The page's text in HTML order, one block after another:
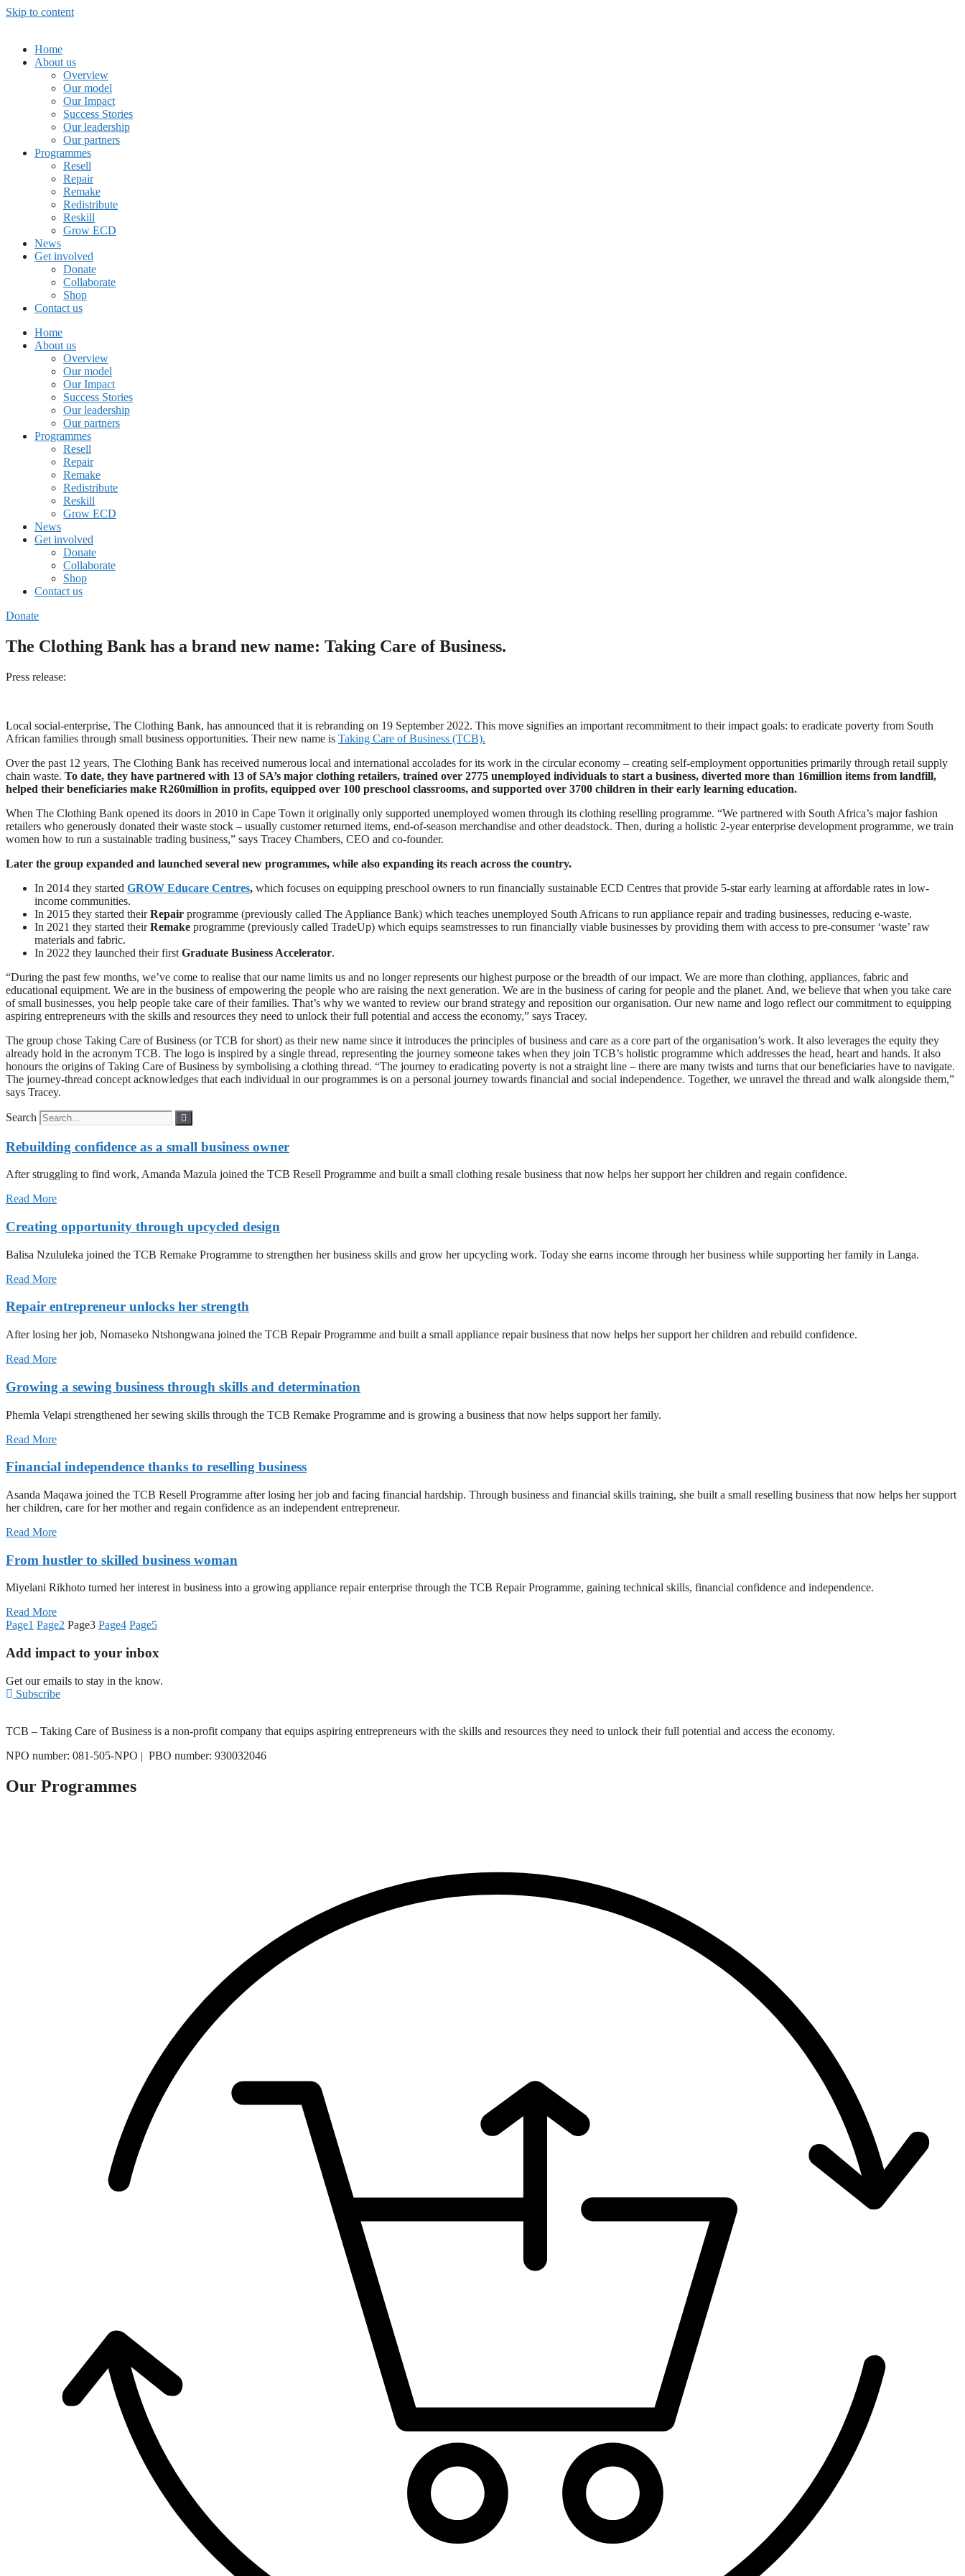
Skip to content
Home
About us
Overview
Our model
Our Impact
Success Stories
Our leadership
Our partners
Programmes
Resell
Repair
Remake
Redistribute
Reskill
Grow ECD
News
Get involved
Donate
Collaborate
Shop
Contact us
Home
About us
Overview
Our model
Our Impact
Success Stories
Our leadership
Our partners
Programmes
Resell
Repair
Remake
Redistribute
Reskill
Grow ECD
News
Get involved
Donate
Collaborate
Shop
Contact us
Donate
The Clothing Bank has a brand new name: Taking Care of Business.
Press release:
Local social-enterprise, The Clothing Bank, has announced that it is rebranding on 19 September 2022. This move signifies an important recommitment to their impact goals: to eradicate poverty from South
African families through small business opportunities. Their new name is Taking Care of Business (TCB).
Over the past 12 years, The Clothing Bank has received numerous local and international accolades for its work in the circular economy – creating self-employment opportunities primarily through retail supply
chain waste. To date, they have partnered with 13 of SA’s major clothing retailers, trained over 2775 unemployed individuals to start a business, diverted more than 16million items from landfill,
helped their beneficiaries make R260million in profits, equipped over 100 preschool classrooms, and supported over 3700 children in their early learning education.
When The Clothing Bank opened its doors in 2010 in Cape Town it originally only supported unemployed women through its clothing reselling programme. “We partnered with South Africa’s major fashion
retailers who generously donated their waste stock – usually customer returned items, end-of-season merchandise and other deadstock. Then, during a holistic 2-year enterprise development programme, we train
women how to run a sustainable trading business,” says Tracey Chambers, CEO and co-founder.
Later the group expanded and launched several new programmes, while also expanding its reach across the country.
In 2014 they started GROW Educare Centres, which focuses on equipping preschool owners to run financially sustainable ECD Centres that provide 5-star early learning at affordable rates in low-
income communities.
In 2015 they started theirRepair programme (previously called The Appliance Bank) which teaches unemployed South Africans to run appliance repair and trading businesses, reducing e-waste.
In 2021 they started theirRemake programme (previously called TradeUp) which equips seamstresses to run financially viable businesses by providing them with access to pre-consumer ‘waste’ raw
materials and fabric.
In 2022 they launched their first Graduate Business Accelerator.
“During the past few months, we’ve come to realise that our name limits us and no longer represents our highest purpose or the breadth of our impact. We are more than clothing, appliances, fabric and
educational equipment. We are in the business of empowering the people who are raising the next generation. We are in the business of caring for people and the planet. And, we believe that when you take care
of small businesses, you help people take care of their families. That’s why we wanted to review our brand strategy and reposition our organisation. Our new name and logo reflect our commitment to equipping
aspiring entrepreneurs with the skills and resources they need to unlock their full potential and access the economy,” says Tracey.
The group chose Taking Care of Business (or TCB for short) as their new name since it introduces the principles of business and care as a core part of the organisation’s work. It also leverages the equity they
already hold in the acronym TCB. The logo is inspired by a single thread, representing the journey someone takes when they join TCB’s holistic programme which addresses the head, heart and hands. It also
honours the origins of Taking Care of Business by symbolising a clothing thread. “The journey to eradicating poverty is not a straight line – there are many twists and turns that our beneficiaries have to navigate.
The journey-thread concept acknowledges that each individual in our programmes is on a personal journey towards financial and social independence. Together, we unravel the thread and walk alongside them,”
says Tracey.
Search
Rebuilding confidence as a small business owner
After struggling to find work, Amanda Mazula joined the TCB Resell Programme and built a small clothing resale business that now helps her support her children and regain confidence.
Read More
Creating opportunity through upcycled design
Balisa Nzululeka joined the TCB Remake Programme to strengthen her business skills and grow her upcycling work. Today she earns income through her business while supporting her family in Langa.
Read More
Repair entrepreneur unlocks her strength
After losing her job, Nomaseko Ntshongwana joined the TCB Repair Programme and built a small appliance repair business that now helps her support her children and rebuild confidence.
Read More
Growing a sewing business through skills and determination
Phemla Velapi strengthened her sewing skills through the TCB Remake Programme and is growing a business that now helps support her family.
Read More
Financial independence thanks to reselling business
Asanda Maqawa joined the TCB Resell Programme after losing her job and facing financial hardship. Through business and financial skills training, she built a small reselling business that now helps her support
her children, care for her mother and regain confidence as an independent entrepreneur.
Read More
From hustler to skilled business woman
Miyelani Rikhoto turned her interest in business into a growing appliance repair enterprise through the TCB Repair Programme, gaining technical skills, financial confidence and independence.
Read More
Page1 Page2 Page3 Page4 Page5
Add impact to your inbox
Get our emails to stay in the know.
Subscribe
TCB – Taking Care of Business is a non-profit company that equips aspiring entrepreneurs with the skills and resources they need to unlock their full potential and access the economy.
NPO number: 081-505-NPO | PBO number: 930032046
Our Programmes